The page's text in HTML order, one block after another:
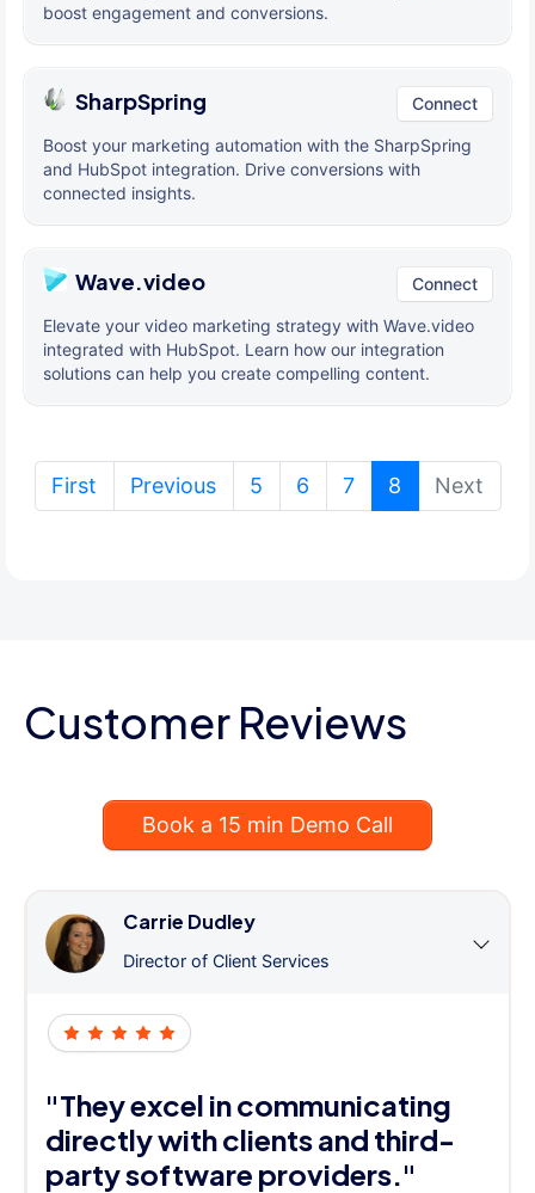
boost engagement and conversions.
SharpSpring Connect
Boost your marketing automation with the SharpSpring
and HubSpot integration. Drive conversions with
connected insights.
Wave.video Connect
Elevate your video marketing strategy with Wave.video
integrated with HubSpot. Learn how our integration
solutions can help you create compelling content.
First Previous 5 6 7 8 (current)
Next
Customer Reviews
Book a 15 min Demo Call
Carrie Dudley
Director of Client Services
"They excel in communicating
directly with clients and third-
party software providers."